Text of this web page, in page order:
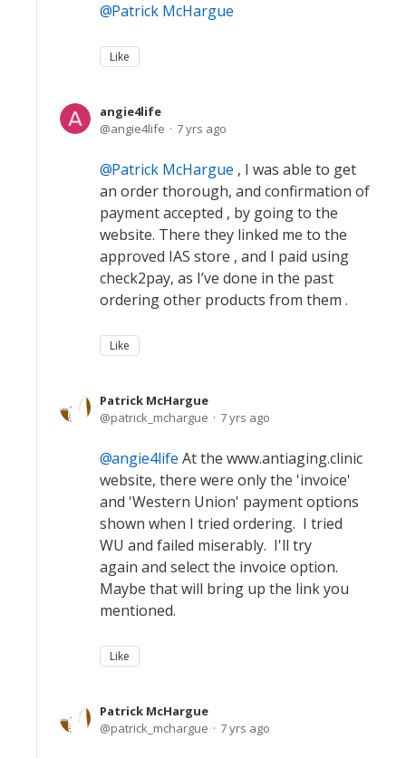
Patrick McHargue
Like
angie4life
angie4life
7 yrs ago
Patrick McHargue , I was able to get
an order thorough, and confirmation of
payment accepted , by going to the
website. There they linked me to the
approved IAS store , and I paid using
check2pay, as I’ve done in the past
ordering other products from them .
Like
Patrick McHargue
patrick_mchargue
7 yrs ago
angie4life At the www.antiaging.clinic
website, there were only the 'invoice'
and 'Western Union' payment options
shown when I tried ordering. I tried
WU and failed miserably. I'll try
again and select the invoice option.
Maybe that will bring up the link you
mentioned.
Like
Patrick McHargue
patrick_mchargue
7 yrs ago